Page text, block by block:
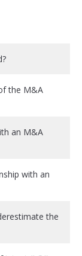
the M&A
an M&A
with an
the